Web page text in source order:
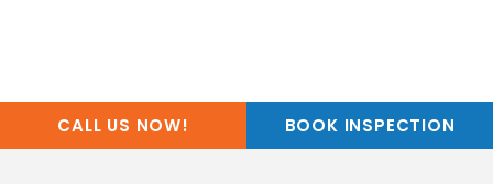
CALL US NOW! BOOK INSPECTION